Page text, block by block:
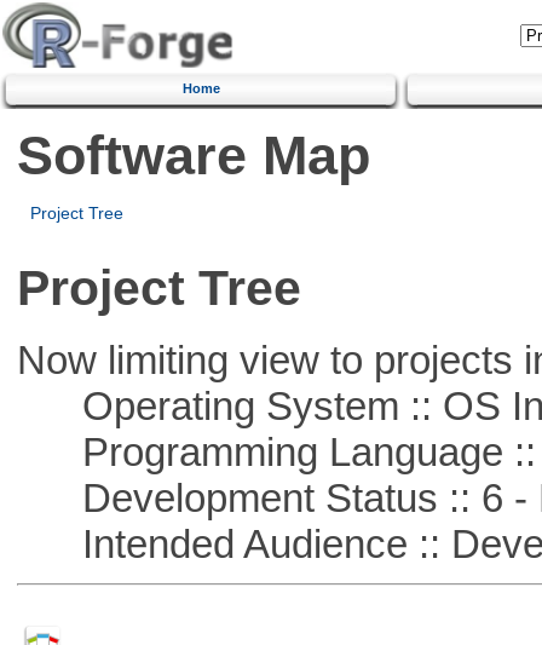
Home
Software Map
Project Tree
Project Tree
Now limiting view to projects
Operating System :: OS
Programming Language ::
Development Status :: 6 -
Intended Audience ::